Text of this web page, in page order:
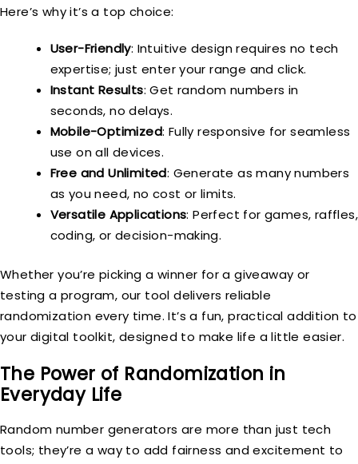
Here’s why it’s a top choice:
User-Friendly: Intuitive design requires no tech
expertise; just enter your range and click.
Instant Results: Get random numbers in
seconds, no delays.
Mobile-Optimized: Fully responsive for seamless
use on all devices.
Free and Unlimited: Generate as many numbers
as you need, no cost or limits.
Versatile Applications: Perfect for games, raffles,
coding, or decision-making.
Whether you’re picking a winner for a giveaway or
testing a program, our tool delivers reliable
randomization every time. It’s a fun, practical addition to
your digital toolkit, designed to make life a little easier.
The Power of Randomization in
Everyday Life
Random number generators are more than just tech
tools; they’re a way to add fairness and excitement to